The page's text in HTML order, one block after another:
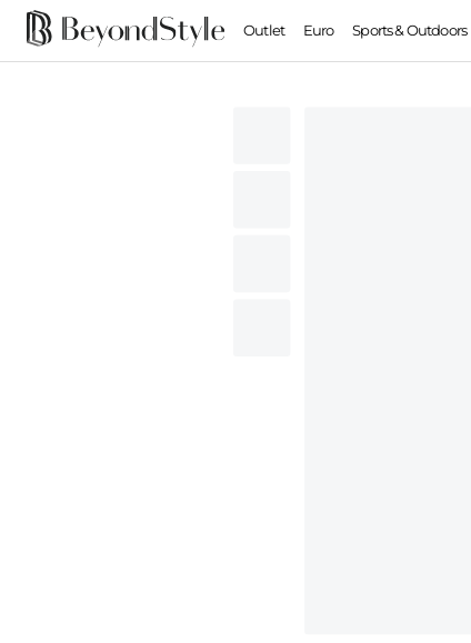
Outlet Euro Sports & Outdoors